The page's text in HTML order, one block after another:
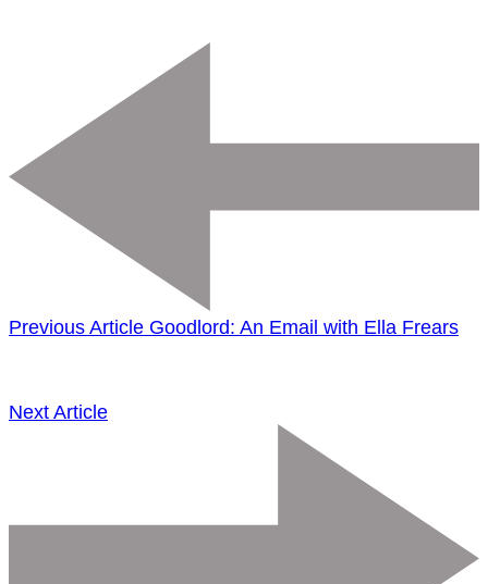
Previous Article Goodlord: An Email with Ella Frears
Next Article